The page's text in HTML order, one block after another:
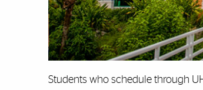
Students who schedule through